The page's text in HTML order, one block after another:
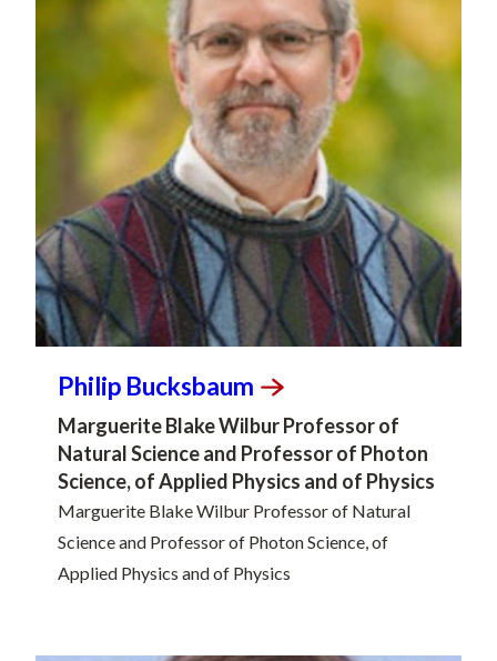
Philip Bucksbaum
Marguerite Blake Wilbur Professor of
Natural Science and Professor of Photon
Science, of Applied Physics and of Physics
Marguerite Blake Wilbur Professor of Natural
Science and Professor of Photon Science, of
Applied Physics and of Physics